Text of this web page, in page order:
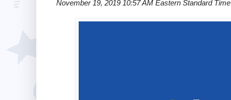
November 19, 2019 10:57 AM Eastern Standard Time